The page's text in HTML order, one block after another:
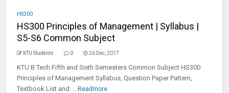
HS300
HS300 Principles of Management | Syllabus |
S5-S6 Common Subject
KTU Students 0 26 Dec, 2017
KTU B.Tech Fifth and Sixth Semesters Common Subject HS300
Principles of Management Syllabus, Question Paper Pattern,
Textbook List and ... Readmore